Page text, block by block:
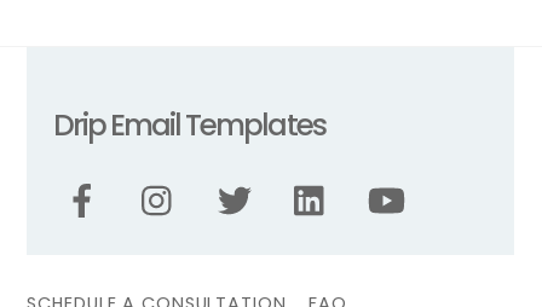
Drip Email Templates